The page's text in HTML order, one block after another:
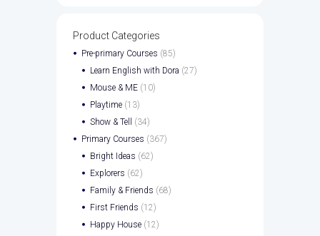
Product Categories
Pre-primary Courses (85)
Learn English with Dora (27)
Mouse & ME (10)
Playtime (13)
Show & Tell
(34)
Primary Courses (367)
Bright Ideas (62)
Explorers (62)
Family & Friends (68)
First Friends (12)
Happy House (12)